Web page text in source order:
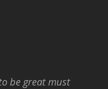
be great must